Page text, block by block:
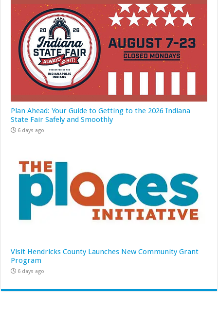
Plan Ahead: Your Guide to Getting to the 2026 Indiana
State Fair Safely and Smoothly
6 days ago
Visit Hendricks County Launches New Community Grant
Program
6 days ago